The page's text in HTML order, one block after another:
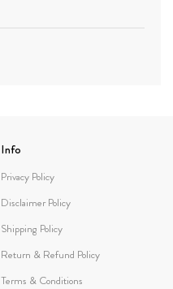
Info
Privacy Policy
Disclaimer Policy
Shipping Policy
Return & Refund Policy
Terms & Conditions